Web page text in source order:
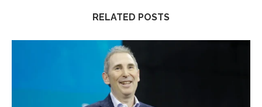
RELATED POSTS